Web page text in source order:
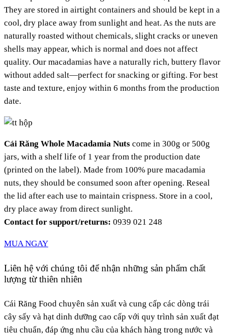
They are stored in airtight containers and should be kept in a
cool, dry place away from sunlight and heat. As the nuts are
naturally roasted without chemicals, slight cracks or uneven
shells may appear, which is normal and does not affect
quality. Our macadamias have a naturally rich, buttery flavor
without added salt—perfect for snacking or gifting. For best
taste and texture, enjoy within 6 months from the production
date.
Cái Răng Whole Macadamia Nuts come in 300g or 500g
jars, with a shelf life of 1 year from the production date
(printed on the label). Made from 100% pure macadamia
nuts, they should be consumed soon after opening. Reseal
the lid after each use to maintain crispness. Store in a cool,
dry place away from direct sunlight.
Contact for support/returns: 0939 021 248
MUA NGAY
Liên hệ với chúng tôi để nhận những sản phẩm chất
lượng từ thiên nhiên
Cái Răng Food chuyên sản xuất và cung cấp các dòng trái
cây sấy và hạt dinh dưỡng cao cấp với quy trình sản xuất đạt
tiêu chuẩn, đáp ứng nhu cầu của khách hàng trong nước và